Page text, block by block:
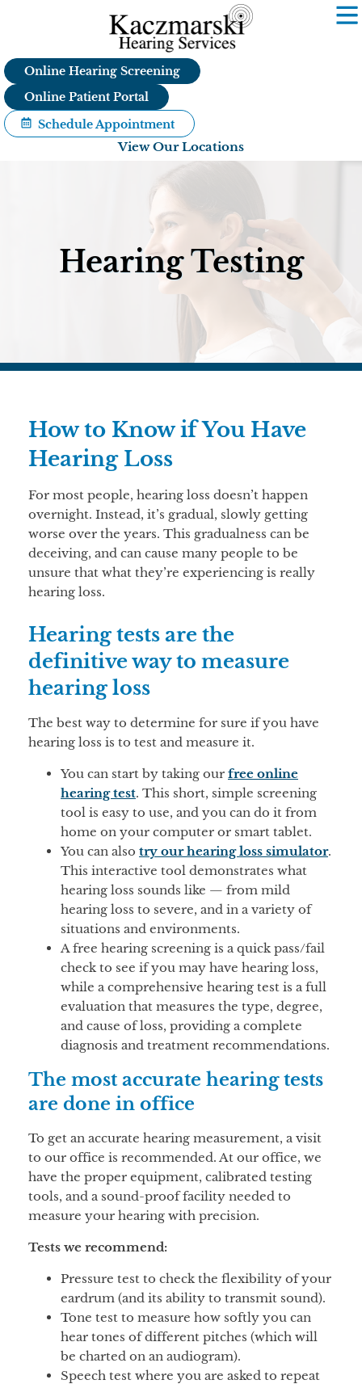
Online Hearing Screening
Online Patient Portal
Schedule Appointment
View Our Locations
Hearing Testing
How to Know if You Have
Hearing Loss
For most people, hearing loss doesn’t happen
overnight. Instead, it’s gradual, slowly getting
worse over the years. This gradualness can be
deceiving, and can cause many people to be
unsure that what they’re experiencing is really
hearing loss.
Hearing tests are the
definitive way to measure
hearing loss
The best way to determine for sure if you have
hearing loss is to test and measure it.
You can start by taking our free online
hearing test. This short, simple screening
tool is easy to use, and you can do it from
home on your computer or smart tablet.
You can also try our hearing loss simulator.
This interactive tool demonstrates what
hearing loss sounds like — from mild
hearing loss to severe, and in a variety of
situations and environments.
A free hearing screening is a quick pass/fail
check to see if you may have hearing loss,
while a comprehensive hearing test is a full
evaluation that measures the type, degree,
and cause of loss, providing a complete
diagnosis and treatment recommendations.
The most accurate hearing tests
are done in office
To get an accurate hearing measurement, a visit
to our office is recommended. At our office, we
have the proper equipment, calibrated testing
tools, and a sound-proof facility needed to
measure your hearing with precision.
Tests we recommend:
Pressure test to check the flexibility of your
eardrum (and its ability to transmit sound).
Tone test to measure how softly you can
hear tones of different pitches (which will
be charted on an audiogram).
Speech test where you are asked to repeat